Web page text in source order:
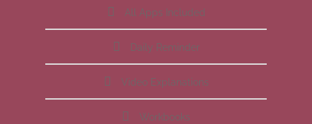
All Apps Included
Daily Reminder
Video Explanations
Workbooks